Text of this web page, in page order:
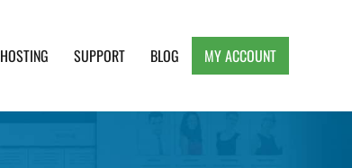
HOSTING SUPPORT BLOG MY ACCOUNT